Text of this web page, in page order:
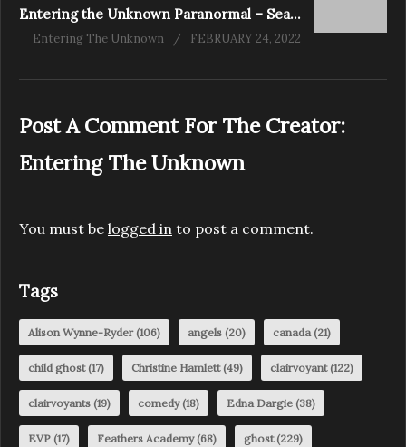
Entering the Unknown Paranormal – Season 4 Episode 1
Entering The Unknown FEBRUARY 24, 2022
Post A Comment For The Creator:
Entering The Unknown
You must be logged in to post a comment.
Tags
Alison Wynne-Ryder(106) angels (20) canada(21)
child ghost(17) Christine Hamlett(49) clairvoyant(122)
clairvoyants (19) comedy(18) Edna Dargie (38)
EVP (17) Feathers Academy(68) ghost(229)